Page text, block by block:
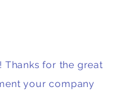
Thanks for the great
your company